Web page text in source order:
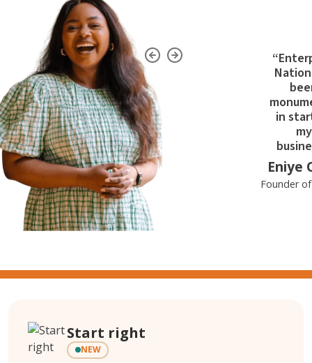
in
my
Eniye
Founder
Start right
NEW